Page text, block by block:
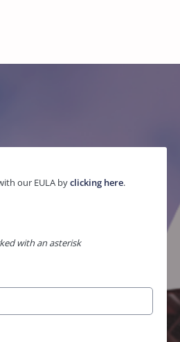
our EULA byclicking here.
with an asterisk